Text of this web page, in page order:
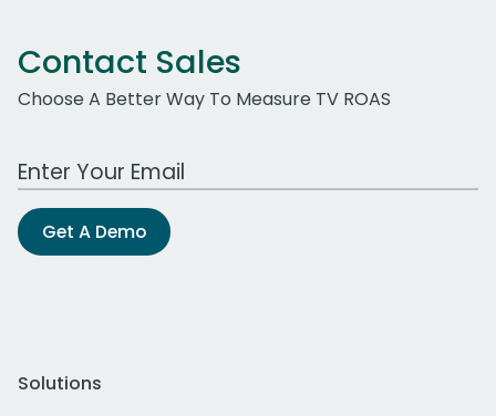
Contact Sales
Choose A Better Way To Measure TV ROAS
Work Email Address
Get A Demo
Solutions